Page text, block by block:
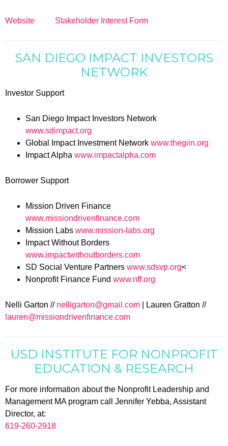
Website Stakeholder Interest Form
SAN DIEGO IMPACT INVESTORS
NETWORK
Investor Support
San Diego Impact Investors Network
www.sdimpact.org
Global Impact Investment Network www.thegiin.org
Impact Alpha www.impactalpha.com
Borrower Support
Mission Driven Finance
www.missiondrivenfinance.com
Mission Labs www.mission-labs.org
Impact Without Borders
www.impactwithoutborders.com
SD Social Venture Partners www.sdsvp.org<
Nonprofit Finance Fund www.nff.org
Nelli Garton // nelligarton@gmail.com | Lauren Gratton //
lauren@missiondrivenfinance.com
USD INSTITUTE FOR NONPROFIT
EDUCATION & RESEARCH
For more information about the Nonprofit Leadership and
Management MA program call Jennifer Yebba, Assistant
Director, at:
619-260-2918